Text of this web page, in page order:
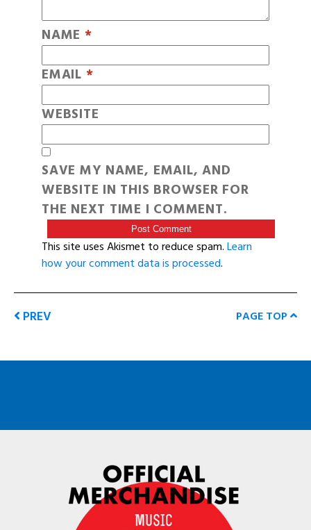
NAME *
EMAIL *
WEBSITE
SAVE MY NAME, EMAIL, AND
WEBSITE IN THIS BROWSER FOR
THE NEXT TIME I COMMENT.
This site uses Akismet to reduce spam.Learn
how your comment data is processed.
PREV PAGE TOP